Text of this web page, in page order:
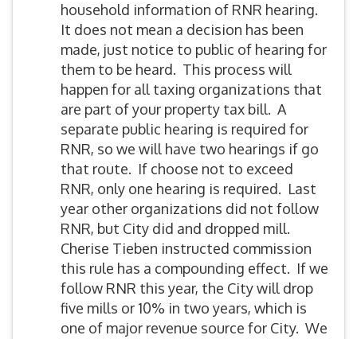
household information of RNR hearing.
It does not mean a decision has been
made, just notice to public of hearing for
them to be heard. This process will
happen for all taxing organizations that
are part of your property tax bill. A
separate public hearing is required for
RNR, so we will have two hearings if go
that route. If choose not to exceed
RNR, only one hearing is required. Last
year other organizations did not follow
RNR, but City did and dropped mill.
Cherise Tieben instructed commission
this rule has a compounding effect. If we
follow RNR this year, the City will drop
five mills or 10% in two years, which is
one of major revenue source for City. We